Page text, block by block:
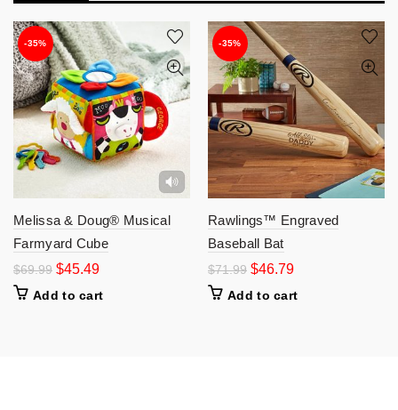
-35%
Melissa & Doug® Musical
Farmyard Cube
$69.99 $45.49
Add to cart
-35%
Rawlings™ Engraved
Baseball Bat
$71.99 $46.79
Add to cart